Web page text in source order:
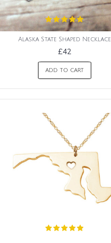
Alaska State Shaped Necklace
£42
ADD TO CART